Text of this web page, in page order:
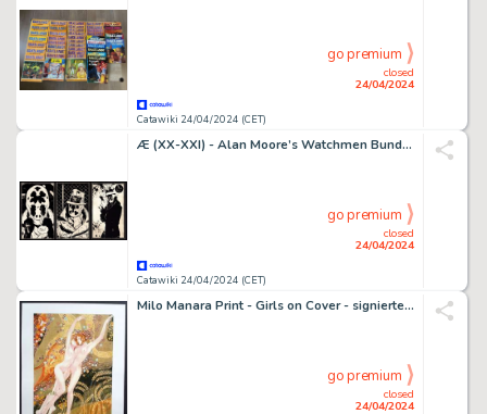
Catawiki 24/04/2024 (CET)
closed
24/04/2024
go premium
Æ (XX-XXI) - Alan Moore’s Watchmen Bundle (X3) - “Walter Kovacs I, II & III” (2024)
Catawiki 24/04/2024 (CET)
closed
24/04/2024
go premium
Milo Manara Print - Girls on Cover - signierte "Wasserschlangen“ Hommage an Gustav Klimt in 30 x 40 cm
closed
24/04/2024
go premium